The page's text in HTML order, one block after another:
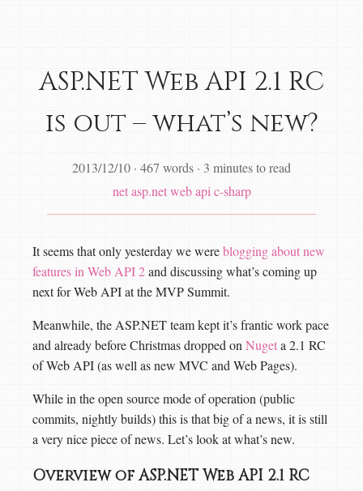
ASP.NET Web API 2.1 RC
is out – what’s new?
2013/12/10 · 467 words · 3 minutes to read
net asp.net web api c-sharp
It seems that only yesterday we wereblogging about new
features in Web API 2and discussing what’s coming up
next for Web API at the MVP Summit.
Meanwhile, the ASP.NET team kept it’s frantic work pace
and already before Christmas dropped on Nugeta 2.1 RC
of Web API (as well as new MVC and Web Pages).
While in the open source mode of operation (public
commits, nightly builds) this is that big of a news, it is still
a very nice piece of news. Let’s look at what’s new.
Overview of ASP.NET Web API 2.1 RC